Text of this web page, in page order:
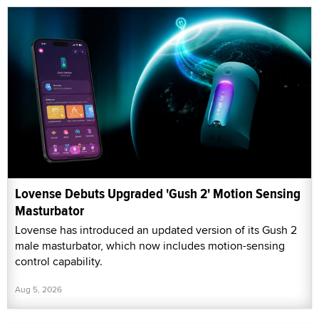
Lovense Debuts Upgraded 'Gush 2' Motion Sensing
Masturbator
Lovense has introduced an updated version of its Gush 2
male masturbator, which now includes motion-sensing
control capability.
Aug 5, 2026